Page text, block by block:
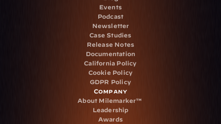
Events
Podcast
Newsletter
Case Studies
Release Notes
Documentation
California Policy
Cookie Policy
GDPR Policy
Company
About Milemarker™
Leadership
Awards